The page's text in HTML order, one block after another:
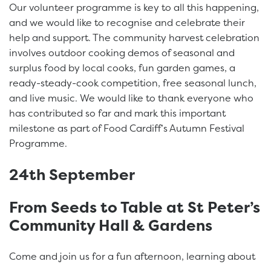
Our volunteer programme is key to all this happening,
and we would like to recognise and celebrate their
help and support. The community harvest celebration
involves outdoor cooking demos of seasonal and
surplus food by local cooks, fun garden games, a
ready-steady-cook competition, free seasonal lunch,
and live music. We would like to thank everyone who
has contributed so far and mark this important
milestone as part of Food Cardiff’s Autumn Festival
Programme.
24th September
From Seeds to Table at St Peter’s
Community Hall & Gardens
Come and join us for a fun afternoon, learning about